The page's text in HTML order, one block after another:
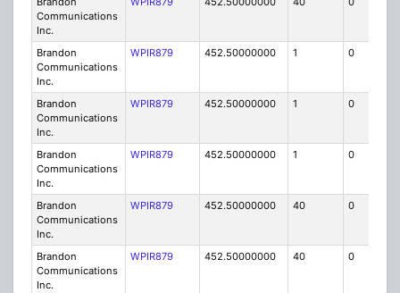
Communications
Inc.
Brandon
Communications
Inc.
WPIR879 452.50000000 1 0
Brandon
Communications
Inc.
WPIR879 452.50000000 1 0
Brandon
Communications
Inc.
WPIR879 452.50000000 1 0
Brandon
Communications
Inc.
WPIR879 452.50000000 40 0
Brandon
Communications
Inc.
WPIR879 452.50000000 40 0